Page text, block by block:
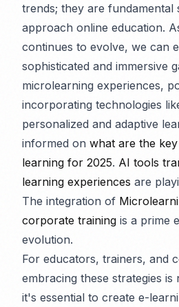
trends; they are fundamental
approach online education.
continues to evolve, we can
sophisticated and immersive
microlearning experiences,
incorporating technologies
personalized and adaptive
informed on what are the
learning for 2025. AI tools
learning experiences are
The integration of
corporate training is a prime
evolution.
For educators, trainers, and
embracing these strategies
it's essential to create e-